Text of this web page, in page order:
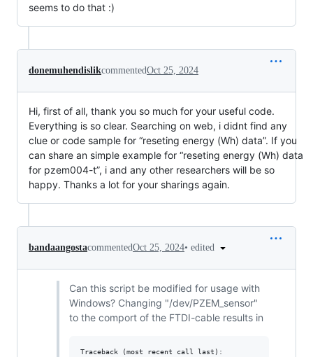
seems to do that :)
donemuhendislikcommentedOct 25, 2024
Hi, first of all, thank you so much for your useful code.
Everything is so clear. Searching on web, i didnt find any
clue or code sample for “reseting energy (Wh) data”. If you
can share an simple example for “reseting energy (Wh) data
for pzem004-t”, i and any other researchers will be so
happy. Thanks a lot for your sharings again.
bandaangostacommentedOct 25, 2024• edited
Can this script be modified for usage with
Windows? Changing "/dev/PZEM_sensor"
to the comport of the FTDI-cable results in
Traceback (most recent call last):